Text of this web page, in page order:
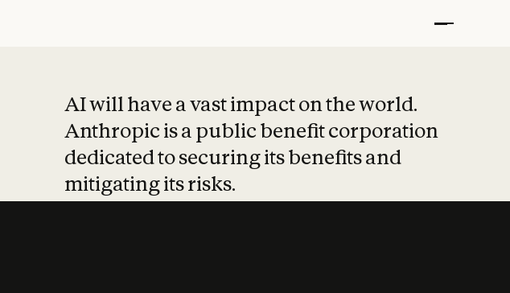
AI will have a vast impact on the world.
Anthropic is a public benefit corporation
dedicated to securing its benefits and
mitigating its risks.